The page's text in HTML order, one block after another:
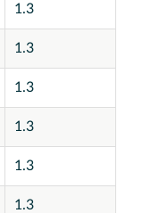
1.3
1.3
1.3
1.3
1.3
1.3